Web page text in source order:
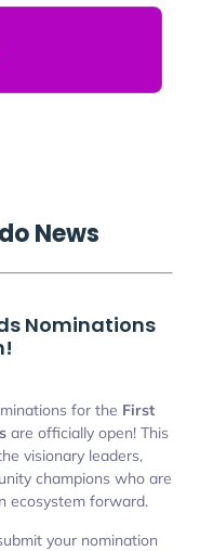
News
Nominations
for the First
are officially open! This
visionary leaders,
champions who are
ecosystem forward.
your nomination